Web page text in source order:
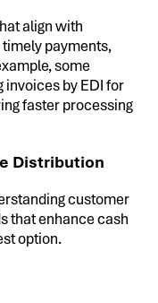
align with
payments,
some
by EDI for
faster processing
Distribution
customer
that enhance cash
option.